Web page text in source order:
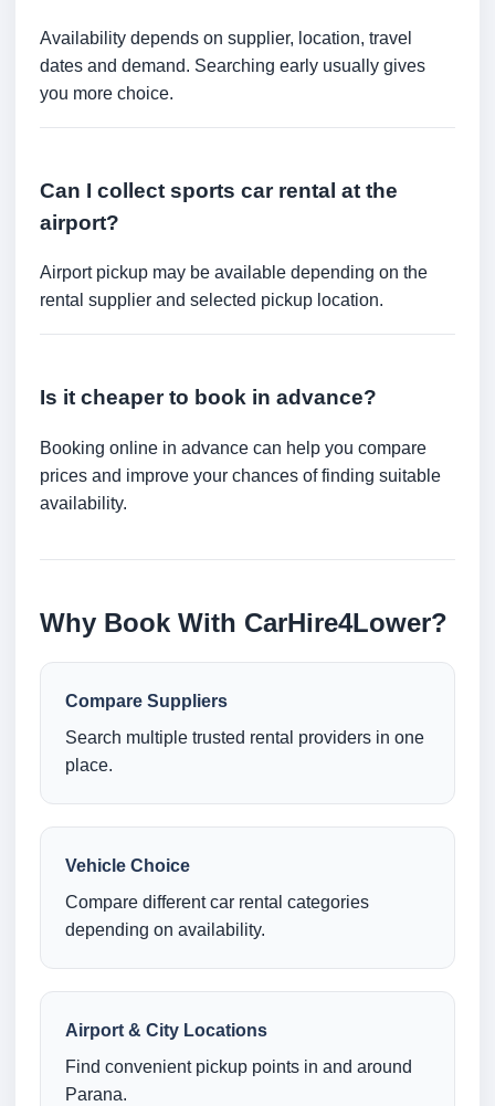
Availability depends on supplier, location, travel
dates and demand. Searching early usually gives
you more choice.
Can I collect sports car rental at the
airport?
Airport pickup may be available depending on the
rental supplier and selected pickup location.
Is it cheaper to book in advance?
Booking online in advance can help you compare
prices and improve your chances of finding suitable
availability.
Why Book With CarHire4Lower?
Compare Suppliers
Search multiple trusted rental providers in one
place.
Vehicle Choice
Compare different car rental categories
depending on availability.
Airport & City Locations
Find convenient pickup points in and around
Parana.